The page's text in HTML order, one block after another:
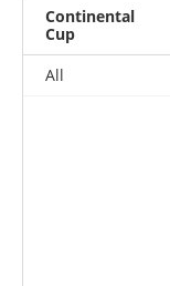
Continental
Cup
All